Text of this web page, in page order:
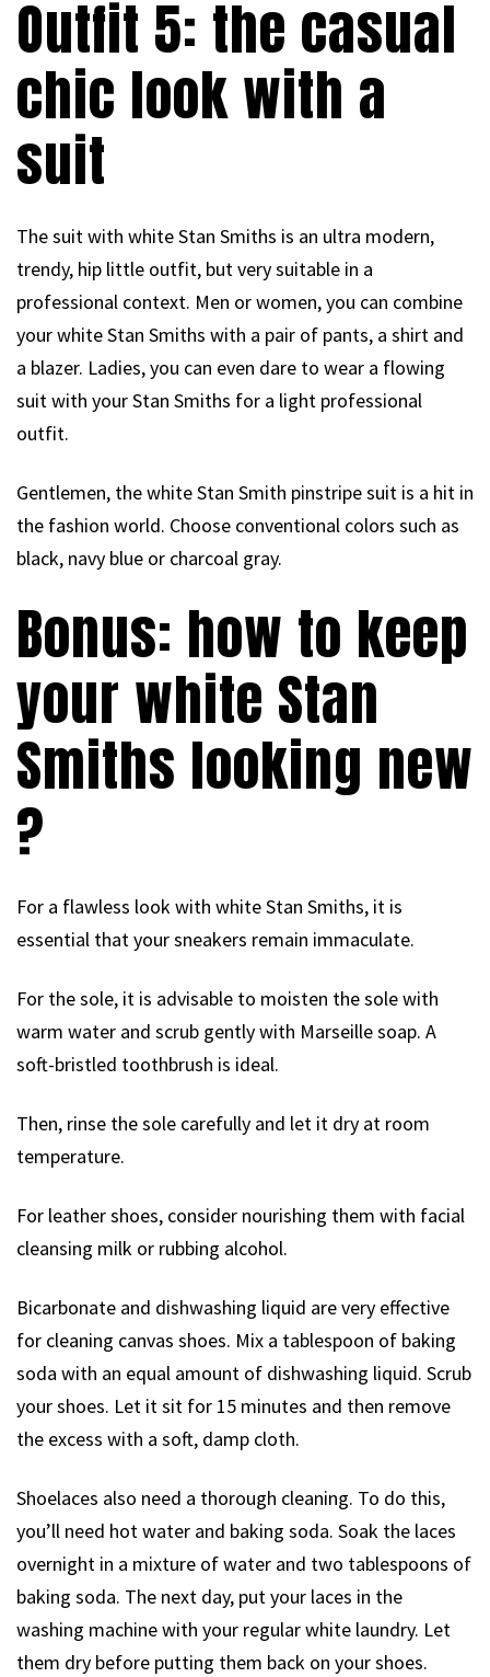
Outfit 5: the casual
chic look with a
suit
The suit with white Stan Smiths is an ultra modern,
trendy, hip little outfit, but very suitable in a
professional context. Men or women, you can combine
your white Stan Smiths with a pair of pants, a shirt and
a blazer. Ladies, you can even dare to wear a flowing
suit with your Stan Smiths for a light professional
outfit.
Gentlemen, the white Stan Smith pinstripe suit is a hit in
the fashion world. Choose conventional colors such as
black, navy blue or charcoal gray.
Bonus: how to keep
your white Stan
Smiths looking new
?
For a flawless look with white Stan Smiths, it is
essential that your sneakers remain immaculate.
For the sole, it is advisable to moisten the sole with
warm water and scrub gently with Marseille soap. A
soft-bristled toothbrush is ideal.
Then, rinse the sole carefully and let it dry at room
temperature.
For leather shoes, consider nourishing them with facial
cleansing milk or rubbing alcohol.
Bicarbonate and dishwashing liquid are very effective
for cleaning canvas shoes. Mix a tablespoon of baking
soda with an equal amount of dishwashing liquid. Scrub
your shoes. Let it sit for 15 minutes and then remove
the excess with a soft, damp cloth.
Shoelaces also need a thorough cleaning. To do this,
you’ll need hot water and baking soda. Soak the laces
overnight in a mixture of water and two tablespoons of
baking soda. The next day, put your laces in the
washing machine with your regular white laundry. Let
them dry before putting them back on your shoes.